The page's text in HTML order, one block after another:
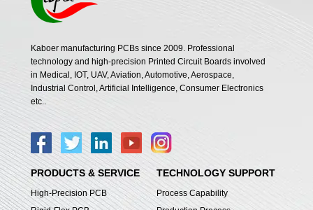
Kaboer manufacturing PCBs since 2009. Professional
technology and high-precision Printed Circuit Boards involved
in Medical, IOT, UAV, Aviation, Automotive, Aerospace,
Industrial Control, Artificial Intelligence, Consumer Electronics
etc..
PRODUCTS & SERVICE
High-Precision PCB
TECHNOLOGY SUPPORT
Process Capability